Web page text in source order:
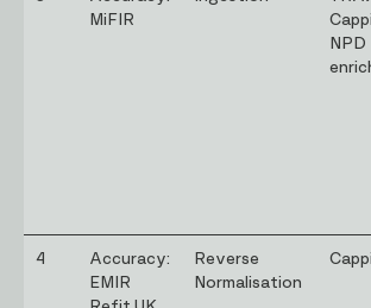
MiFIR
NPD
4
Accuracy:
EMIR
Reverse
Normalisation